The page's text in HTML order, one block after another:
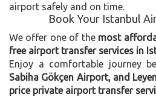
airport safely and on time.
Book Your Istanbul
We offer one of the most
free airport transfer services in
Enjoy a comfortable journey
Sabiha Gökçen Airport, and
price private airport transfer